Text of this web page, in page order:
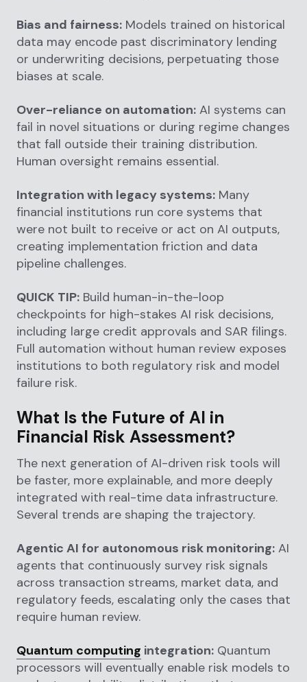
Bias and fairness: Models trained on historical
data may encode past discriminatory lending
or underwriting decisions, perpetuating those
biases at scale.
Over-reliance on automation: AI systems can
fail in novel situations or during regime changes
that fall outside their training distribution.
Human oversight remains essential.
Integration with legacy systems: Many
financial institutions run core systems that
were not built to receive or act on AI outputs,
creating implementation friction and data
pipeline challenges.
QUICK TIP: Build human-in-the-loop
checkpoints for high-stakes AI risk decisions,
including large credit approvals and SAR filings.
Full automation without human review exposes
institutions to both regulatory risk and model
failure risk.
What Is the Future of AI in
Financial Risk Assessment?
The next generation of AI-driven risk tools will
be faster, more explainable, and more deeply
integrated with real-time data infrastructure.
Several trends are shaping the trajectory.
Agentic AI for autonomous risk monitoring: AI
agents that continuously survey risk signals
across transaction streams, market data, and
regulatory feeds, escalating only the cases that
require human review.
Quantum computing integration: Quantum
processors will eventually enable risk models to